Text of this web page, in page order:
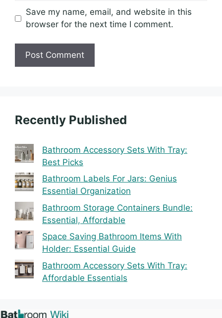
Save my name, email, and website in this
browser for the next time I comment.
Recently Published
Bathroom Accessory Sets With Tray:
Best Picks
Bathroom Labels For Jars: Genius
Essential Organization
Bathroom Storage Containers Bundle:
Essential, Affordable
Space Saving Bathroom Items With
Holder: Essential Guide
Bathroom Accessory Sets With Tray:
Affordable Essentials